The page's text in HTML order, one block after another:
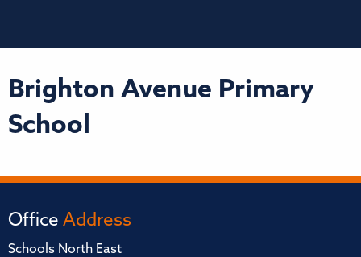
Brighton Avenue Primary
School
Office Address
Schools North East